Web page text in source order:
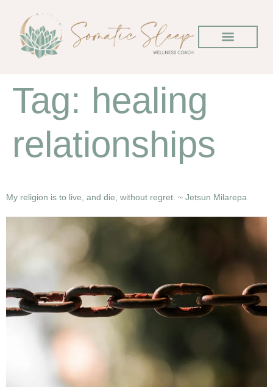
Tag: healing
relationships
My religion is to live, and die, without regret. ~ Jetsun Milarepa